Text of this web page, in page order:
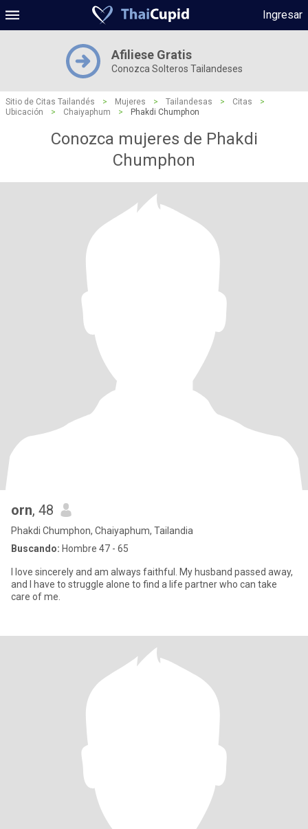
Ingresar
Afiliese Gratis
Conozca Solteros Tailandeses
Sitio de Citas Tailandés > Mujeres > Tailandesas > Citas
>
Ubicación
> Chaiyaphum > Phakdi Chumphon
Conozca mujeres de Phakdi
Chumphon
orn, 48
Phakdi Chumphon, Chaiyaphum, Tailandia
Buscando: Hombre 47 - 65
I love sincerely and am always faithful. My husband passed away,
and I have to struggle alone to find a life partner who can take
care of me.